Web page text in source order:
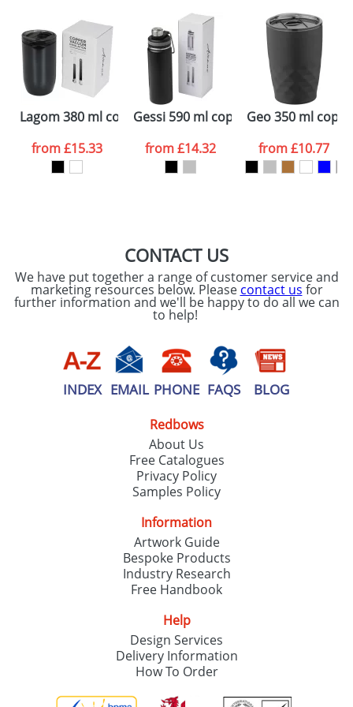
plain stock items are usually despatched within
48hrs. For a larger plain stock order, delivery
dates are confirmed by our sales team.
Artwork Notes
Please tick if you
consent to your
processed as per
ourPrivacy Policy
ATTACH ARTWORK
Lagom 380 ml copper vacuum insulated tumbler
from£15.33
Gessi 590 ml copper vacuum
from£14.32
Geo 350 ml
from£10.77
CONTACT US
We have put together a range of customer service and
marketing resources below. Please contact us for
further information and we'll be happy to do all we can
to help!
INDEX EMAIL PHONE FAQS BLOG
Redbows
About Us
Free Catalogues
Privacy Policy
Samples Policy
Information
Artwork Guide
Bespoke Products
Industry Research
Free Handbook
Help
Design Services
Delivery Information
How To Order